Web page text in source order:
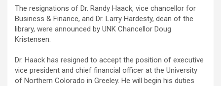
The resignations of Dr. Randy Haack, vice chancellor for
Business & Finance, and Dr. Larry Hardesty, dean of the
library, were announced by UNK Chancellor Doug
Kristensen.
Dr. Haack has resigned to accept the position of executive
vice president and chief financial officer at the University
of Northern Colorado in Greeley. He will begin his duties